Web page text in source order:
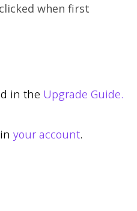
when first
in the Upgrade Guide.
your account.